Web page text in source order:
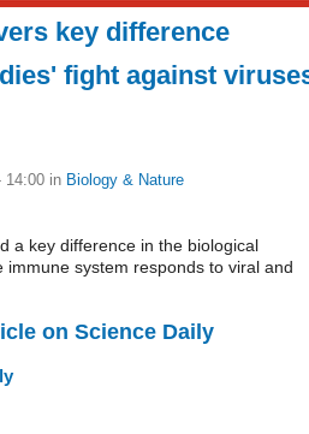
key difference
fight against
14:00 in Biology & Nature
a key difference in the biological
immune system responds to viral and
on Science Daily